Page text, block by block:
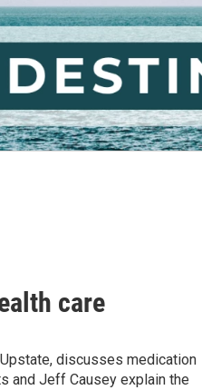
care
discusses medication
and Jeff Causey explain the